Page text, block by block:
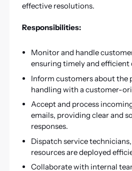
effective resolutions.
Responsibilities:
Monitor and handle
ensuring timely and
Inform customers about the
handling with a customer-
Accept and process
emails, providing clear and
responses.
Dispatch service
resources are deployed
Collaborate with internal